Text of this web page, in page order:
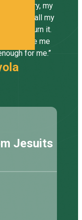
memory, my
and call my
I return it.
will. Give me
for me.”
Jesuits